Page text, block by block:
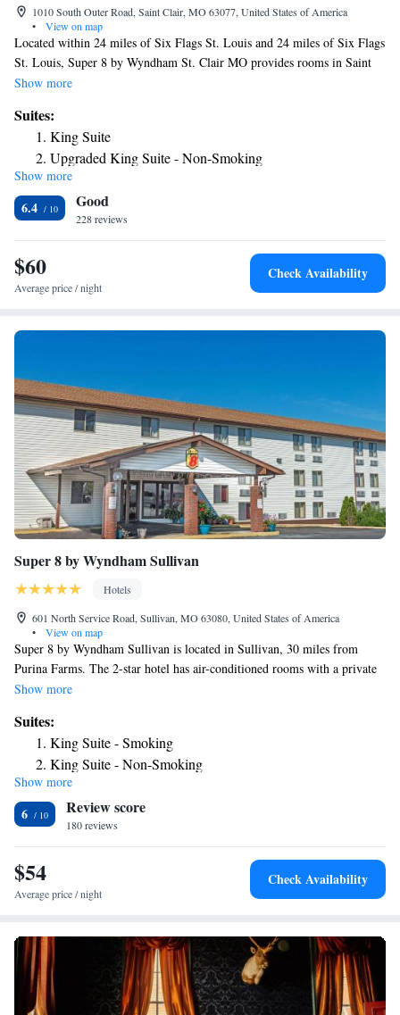
1010 South Outer Road, Saint Clair, MO 63077, United States of America
•
View on map
Located within 24 miles of Six Flags St. Louis and 24 miles of Six Flags
St. Louis, Super 8 by Wyndham St. Clair MO provides rooms in Saint
Clair. The 2-star hotel has air-conditioned rooms with a private bathroom
has a desk. Guest rooms in Super 8 by Wyndham St. Clair MO are
equipped with a TV and free toiletries. Staff at the accommodation are
available to give guidance at the 24-hour front desk. Purina Farms is 16
miles from Super 8 by Wyndham St. Clair MO. The nearest airport is St.
Louis Lambert International Airport, 57 miles from the hotel.
Show more
Suites:
King Suite
Upgraded King Suite - Non-Smoking
Show more
6.4 Good
228 reviews
$60
Average price / night
Check Availability
Super 8 by Wyndham Sullivan
Hotels
601 North Service Road, Sullivan, MO 63080, United States of America
•
View on map
Super 8 by Wyndham Sullivan is located in Sullivan, 30 miles from
Purina Farms. The 2-star hotel has air-conditioned rooms with a private
bathroom and free WiFi. The hotel has family rooms. The hotel can
around the area. The nearest airport is St. Louis Lambert International
Airport, 70 miles from Super 8 by Wyndham Sullivan.
Show more
Suites:
King Suite - Smoking
King Suite - Non-Smoking
Show more
6 Review score
180 reviews
$54
Average price / night
Check Availability